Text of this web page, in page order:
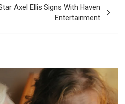
Axel Ellis Signs With Haven
Entertainment